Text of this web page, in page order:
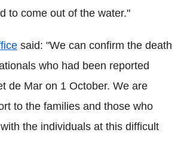
to come out of the water."
said: "We can confirm the death
who had been reported
de Mar on 1 October. We are
to the families and those who
the individuals at this difficult